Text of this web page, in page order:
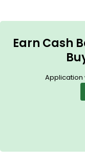
Earn Cash
Application